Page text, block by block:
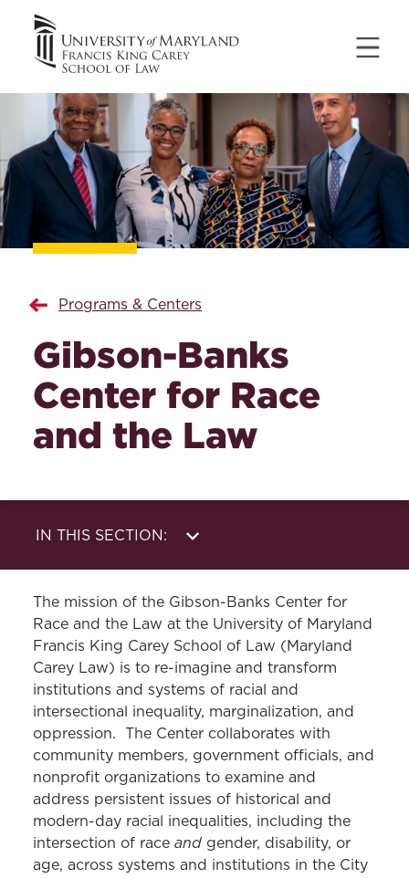
Programs & Centers
Gibson-Banks
Center for Race
and the Law
IN THIS SECTION:
About Us News
The mission of the Gibson-Banks Center for
Race and the Law at the University of Maryland
Francis King Carey School of Law (Maryland
Carey Law) is to re-imagine and transform
institutions and systems of racial and
intersectional inequality, marginalization, and
oppression. The Center collaborates with
community members, government officials, and
nonprofit organizations to examine and
address persistent issues of historical and
modern-day racial inequalities, including the
intersection of race and gender, disability, or
age, across systems and institutions in the City